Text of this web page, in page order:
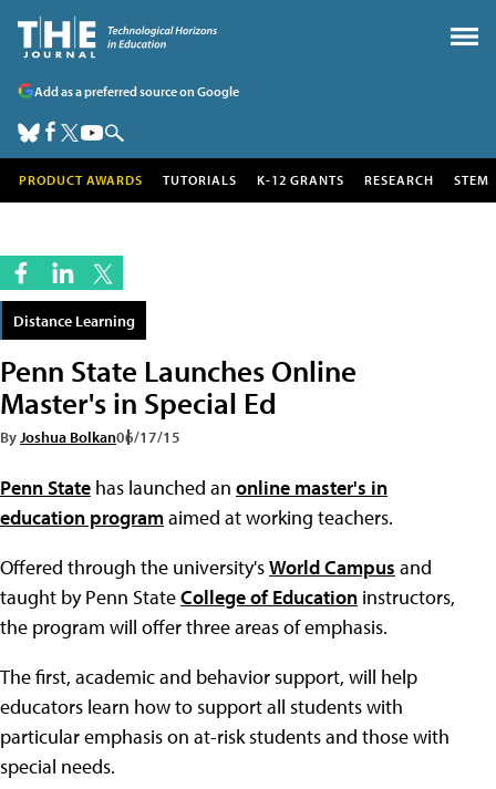
Add as a preferred source on Google
PRODUCT AWARDS TUTORIALS K-12 GRANTS RESEARCH STEM
Distance Learning
Penn State Launches Online
Master's in Special Ed
ByJoshua Bolkan06/17/15
Penn State has launched an online master's in
education programaimed at working teachers.
Offered through the university'sWorld Campus and
taught by Penn StateCollege of Education instructors,
the program will offer three areas of emphasis.
The first, academic and behavior support, will help
educators learn how to support all students with
particular emphasis on at-risk students and those with
special needs.